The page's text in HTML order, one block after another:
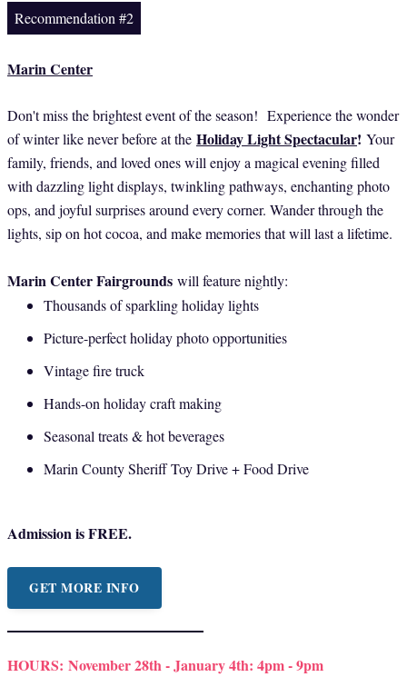
Recommendation #2
Marin Center
Don't miss the brightest event of the season! Experience the wonder
of winter like never before at the Holiday Light Spectacular! Your
family, friends, and loved ones will enjoy a magical evening filled
with dazzling light displays, twinkling pathways, enchanting photo
ops, and joyful surprises around every corner. Wander through the
lights, sip on hot cocoa, and make memories that will last a lifetime.
Marin Center Fairgrounds will feature nightly:
Thousands of sparkling holiday lights
Picture-perfect holiday photo opportunities
Vintage fire truck
Hands-on holiday craft making
Seasonal treats & hot beverages
Marin County Sheriff Toy Drive + Food Drive
Admission is FREE.
GET MORE INFO
HOURS: November 28th - January 4th: 4pm - 9pm